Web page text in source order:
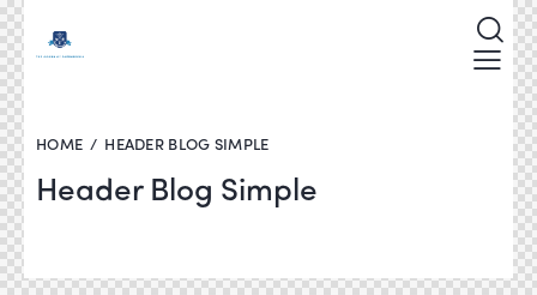
HOME HEADER BLOG SIMPLE
Header Blog Simple